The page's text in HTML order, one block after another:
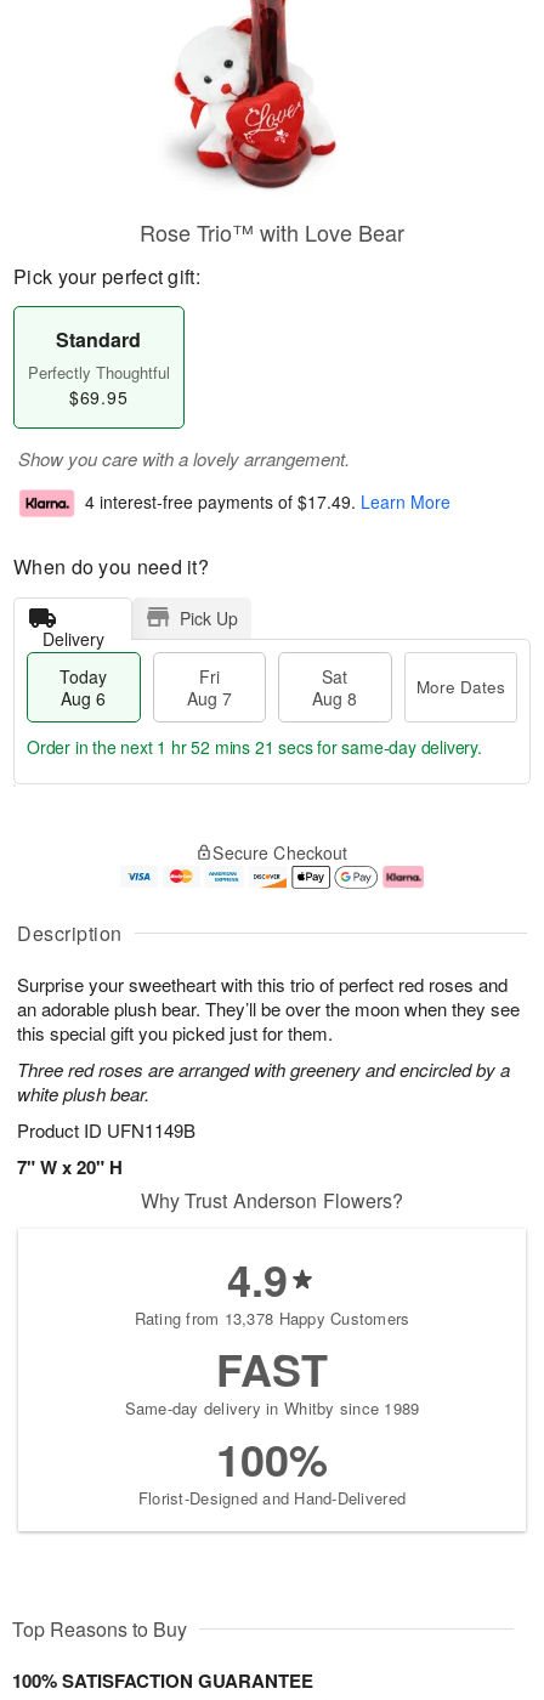
Description
Surprise your sweetheart with this trio of perfect red roses and
an adorable plush bear. They’ll be over the moon when they see
this special gift you picked just for them.
Three red roses are arranged with greenery and encircled by a
white plush bear.
Product ID UFN1149B
7" W x 20" H
Rose Trio™ with Love Bear
Pick your perfect gift:
Standard
Perfectly Thoughtful
$69.95
Show you care with a lovely arrangement.
4 interest-free payments of $17.49. Learn More
When do you need it?
Delivery
Pick Up
Today
Aug 6
Fri
Aug 7
Sat
Aug 8
More Dates
u
6
g
g
e
t
s
Order in the next 1 hr 52 mins 20 secsfor same-day delivery.
Secure Checkout
Why Trust Anderson Flowers?
4.9
Rating from 13,378 Happy Customers
FAST
Same-day delivery in Whitby since 1989
100%
Florist-Designed and Hand-Delivered
Top Reasons to Buy
100% SATISFACTION GUARANTEE